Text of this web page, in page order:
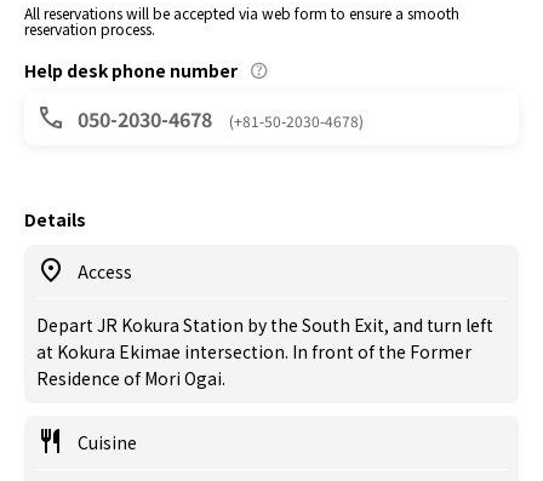
All reservations will be accepted via web form to ensure a smooth
reservation process.
Help desk phone number
050-2030-4678 (+81-50-2030-4678)
Details
Access
Depart JR Kokura Station by the South Exit, and turn left
at Kokura Ekimae intersection. In front of the Former
Residence of Mori Ogai.
Cuisine